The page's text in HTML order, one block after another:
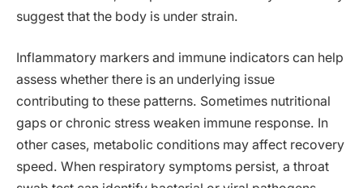
suggest that the body is under strain.
Inflammatory markers and immune indicators can help
assess whether there is an underlying issue
contributing to these patterns. Sometimes nutritional
gaps or chronic stress weaken immune response. In
other cases, metabolic conditions may affect recovery
speed. When respiratory symptoms persist, a throat